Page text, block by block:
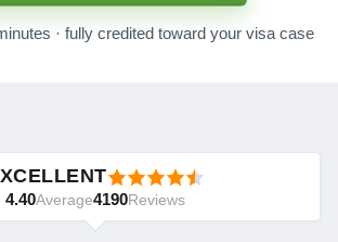
· fully credited toward your visa case
4.40Average4190Reviews